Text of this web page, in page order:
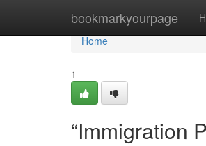
bookmarkyourpage
Home
Home
1
“Immigration